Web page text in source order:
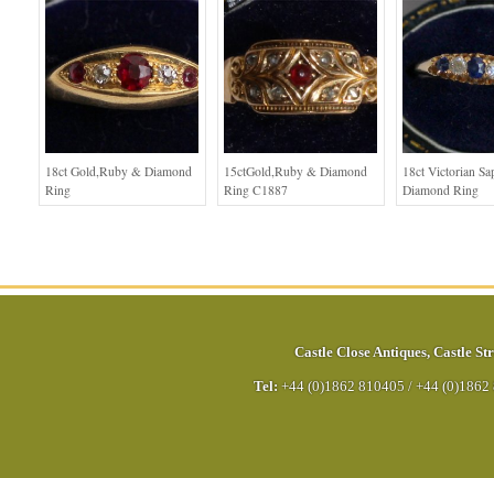
18ct Gold,Ruby & Diamond
Ring
15ctGold,Ruby & Diamond
Ring C1887
18ct Victorian
Diamond Ring
Castle Close Antiques, Castle
Tel: +44 (0)1862 810405 / +44 (0)1862